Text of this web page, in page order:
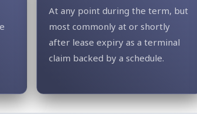
At any point during the term, but
most commonly at or shortly
after lease expiry as a terminal
claim backed by a schedule.